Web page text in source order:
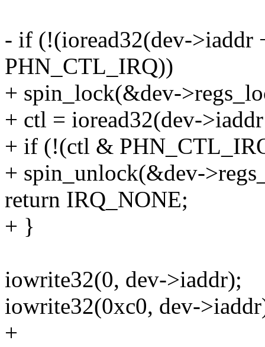
- if (!(ioread32(dev-
PHN_CTL_IRQ))
+ spin_lock(&dev-
+ ctl = ioread32(dev-
+ if (!(ctl &
+ spin_unlock(&dev-
return IRQ_NONE;
+ }
iowrite32(0, dev->iaddr);
iowrite32(0xc0, dev-
+